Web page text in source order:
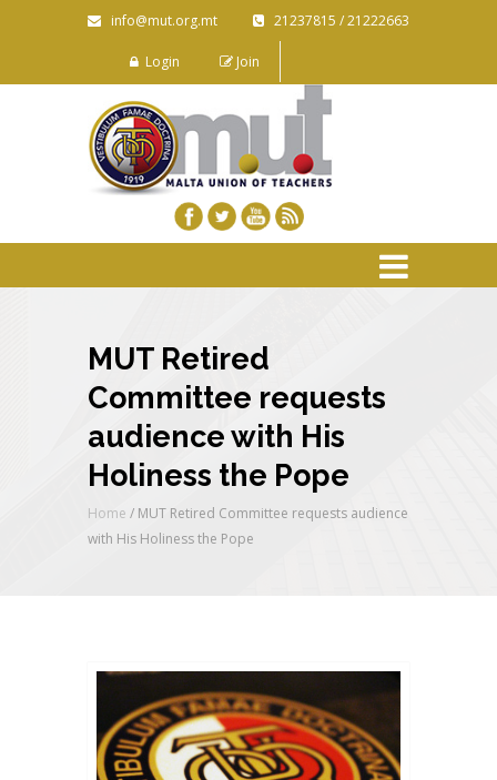
info@mut.org.mt 21237815 / 21222663
Login Join
MUT Retired
Committee requests
audience with His
Holiness the Pope
Home / MUT Retired Committee requests audience
with His Holiness the Pope